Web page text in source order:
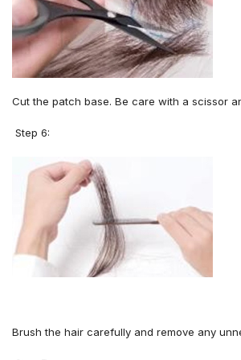
Cut the patch base. Be care with a scissor
Step 6:
Brush the hair carefully and remove any